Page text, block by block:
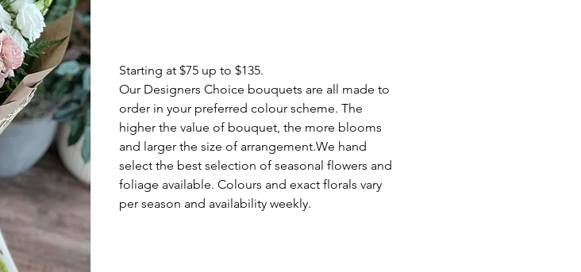
Starting at $75 up to $135.
Our Designers Choice bouquets are all made to
order in your preferred colour scheme. The
higher the value of bouquet, the more blooms
and larger the size of arrangement.We hand
select the best selection of seasonal flowers and
foliage available. Colours and exact florals vary
per season and availability weekly.